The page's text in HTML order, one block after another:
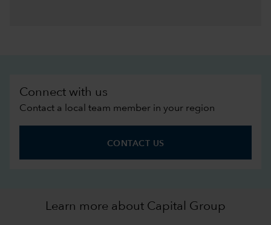
Connect with us
Contact a local team member in your region
CONTACT US
Learn more about Capital Group